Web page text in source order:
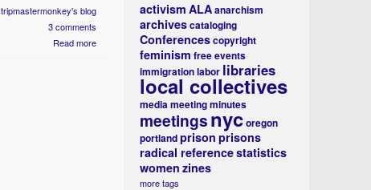
tripmastermonkey's blog
3 comments
Read more
activism ALAanarchism
archivescataloging
Conferencescopyright
feminism free events
immigrationlabor libraries
local collectives
mediameeting minutes
meetingsnycoregon
portlandprison prisons
radical referencestatistics
women zines
more tags